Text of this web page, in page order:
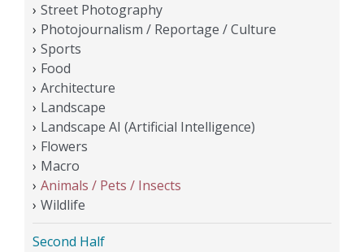
Street Photography
Photojournalism / Reportage / Culture
Sports
Food
Architecture
Landscape
Landscape AI (Artificial Intelligence)
Flowers
Macro
Animals / Pets / Insects
Wildlife
Second Half